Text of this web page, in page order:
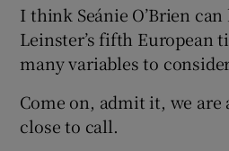
Show
I think Seánie O’Brien
Leinster’s fifth European
many variables to
Come on, admit it, we are
close to call.